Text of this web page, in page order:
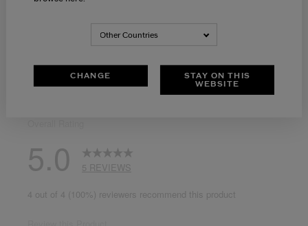
Other Countries
CHANGE
STAY ON THIS
WEBSITE